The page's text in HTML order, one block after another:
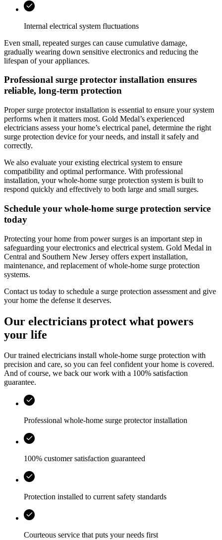
Internal electrical system fluctuations
Even small, repeated surges can cause cumulative damage,
gradually wearing down sensitive electronics and reducing the
lifespan of your appliances.
Professional surge protector installation ensures
reliable, long-term protection
Proper surge protector installation is essential to ensure your system
performs when it matters most. Gold Medal’s experienced
electricians assess your home’s electrical panel, determine the right
surge protection device for your needs, and install it safely and
correctly.
We also evaluate your existing electrical system to ensure
compatibility and optimal performance. With professional
installation, your whole-home surge protection system is built to
respond quickly and effectively to both large and small surges.
Schedule your whole‑home surge protection service
today
Protecting your home from power surges is an important step in
safeguarding your electronics and electrical system. Gold Medal in
Central and Southern New Jersey offers expert installation,
maintenance, and replacement of whole‑home surge protection
systems.
Contact us today to schedule a surge protection assessment and give
your home the defense it deserves.
Our electricians protect what powers
your life
Our trained electricians install whole-home surge protection with
precision and care, so you can feel confident your home is covered.
And of course, we back our work with a 100% satisfaction
guarantee.
Professional whole-home surge protector installation
100% customer satisfaction guaranteed
Protection installed to current safety standards
Courteous service that puts your needs first